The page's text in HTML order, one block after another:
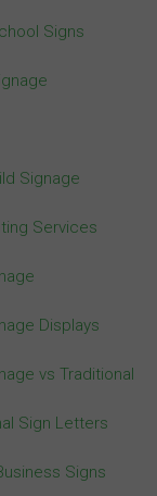
Signs
Signage
Services
Displays
vs Traditional
Sign Letters
Signs